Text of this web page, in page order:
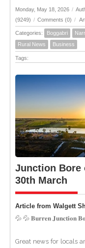
Monday, May 18, 2026 /
(9249) / Comments (0) /
Categories: Boggabri
Rural News
Business
Tags:
Junction Bore
30th March
Article from Walgett
💦 💦 𝐁𝐮𝐫𝐫𝐞𝐧 𝐉𝐮𝐧𝐜𝐭𝐢𝐨𝐧
Great news for locals